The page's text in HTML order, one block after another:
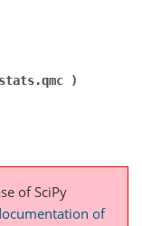
of SciPy
of